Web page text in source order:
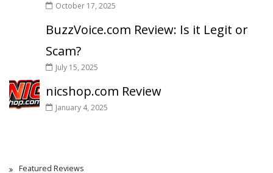
October 17, 2025
BuzzVoice.com Review: Is it Legit or
Scam?
July 15, 2025
nicshop.com Review
January 4, 2025
Featured Reviews